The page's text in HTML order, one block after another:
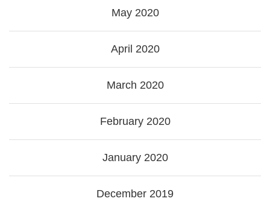
May 2020
April 2020
March 2020
February 2020
January 2020
December 2019